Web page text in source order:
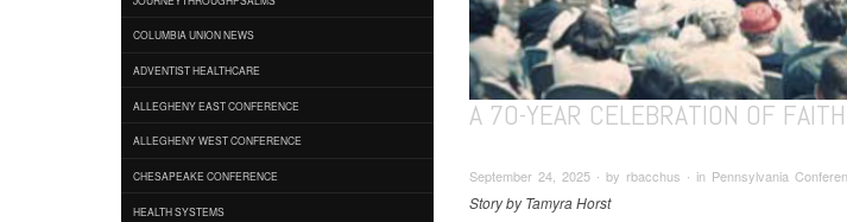
COLUMBIA UNION NEWS
ADVENTIST HEALTHCARE
ALLEGHENY EAST CONFERENCE
ALLEGHENY WEST CONFERENCE
CHESAPEAKE CONFERENCE
HEALTH SYSTEMS
A 70-YEAR CELEBRATION OF
September 24, 2025 ∙ by rbacchus ∙ in Pennsylvania
Story by Tamyra Horst